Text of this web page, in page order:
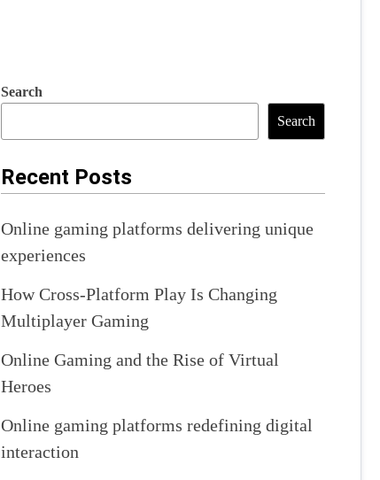
Search
Search
Recent Posts
Online gaming platforms delivering unique
experiences
How Cross-Platform Play Is Changing
Multiplayer Gaming
Online Gaming and the Rise of Virtual
Heroes
Online gaming platforms redefining digital
interaction